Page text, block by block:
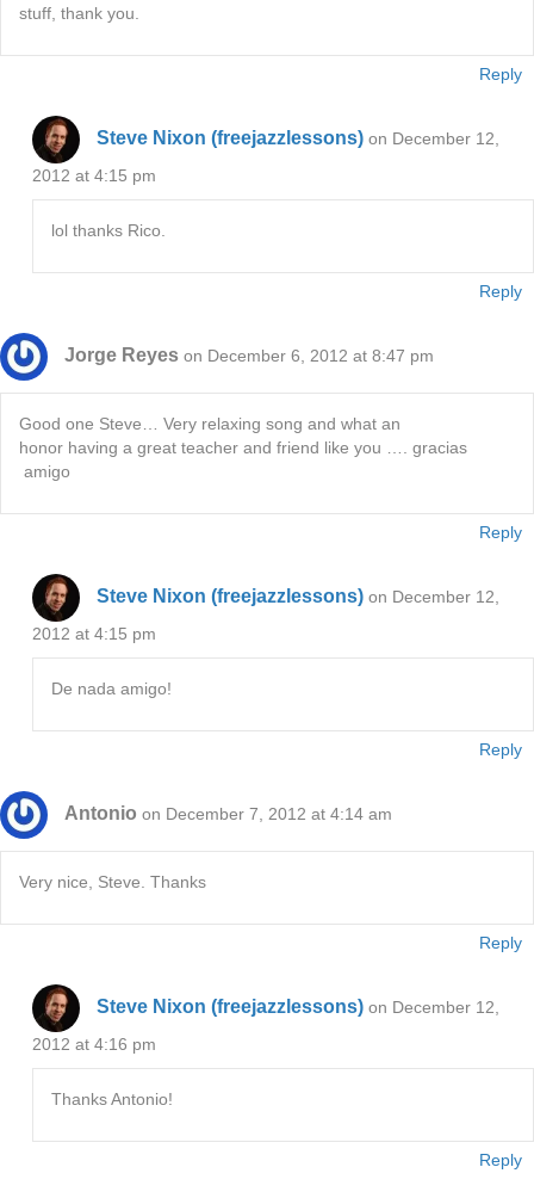
stuff, thank you.
Reply
Steve Nixon (freejazzlessons) on December 12,
2012 at 4:15 pm
lol thanks Rico.
Reply
Jorge Reyes on December 6, 2012 at 8:47 pm
Good one Steve… Very relaxing song and what an
honor having a great teacher and friend like you …. gracias
amigo
Reply
Steve Nixon (freejazzlessons) on December 12,
2012 at 4:15 pm
De nada amigo!
Reply
Antonio on December 7, 2012 at 4:14 am
Very nice, Steve. Thanks
Reply
Steve Nixon (freejazzlessons) on December 12,
2012 at 4:16 pm
Thanks Antonio!
Reply